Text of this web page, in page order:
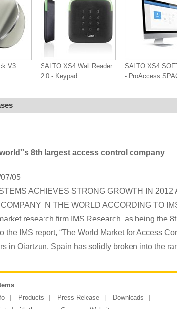
V3
SALTO XS4 Wall Reader
2.0 - Keypad
SALTO XS4
- ProAccess
8th largest access control company
05
ACHIEVES STRONG GROWTH IN
IN THE WORLD ACCORDING TO
research firm IMS Research, as being the
the IMS report, “The World Market for Access
in Oiartzun, Spain has solidly broken into the
Products Press Release
Downloads